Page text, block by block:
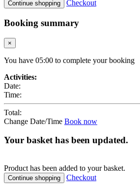
Continue shopping Checkout
Booking summary
×
You have 05:00 to complete your booking
Activities:
Date:
Time:
Total:
Change Date/Time Book now
Your basket has been updated.
Product has been added to your basket.
Continue shopping Checkout